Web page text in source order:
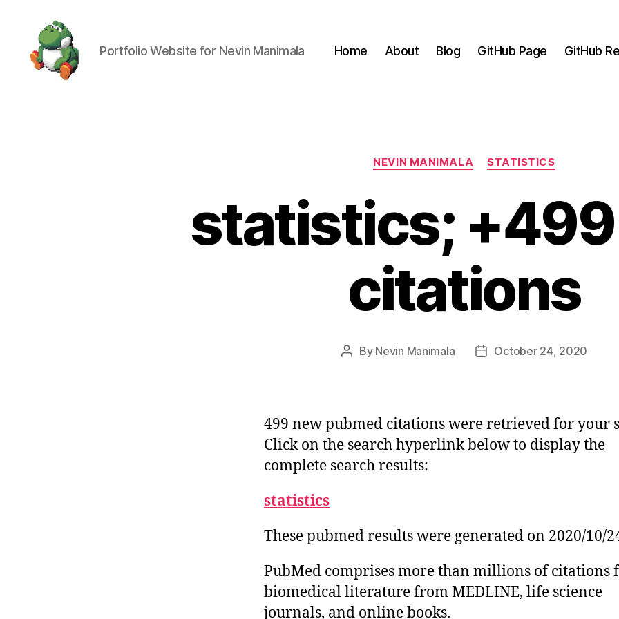
Portfolio Website for Nevin Manimala Home About Blog GitHub Page GitHub
Categories
NEVIN MANIMALA STATISTICS
statistics;
citations
Post
By Nevin Manimala
PostOctober 24, 2020
499 new pubmed citations were retrieved for your
Click on the search hyperlink below to display the
complete search results:
statistics
These pubmed results were generated on 2020/10/
PubMed comprises more than millions of citations
biomedical literature from MEDLINE, life science
journals, and online books.